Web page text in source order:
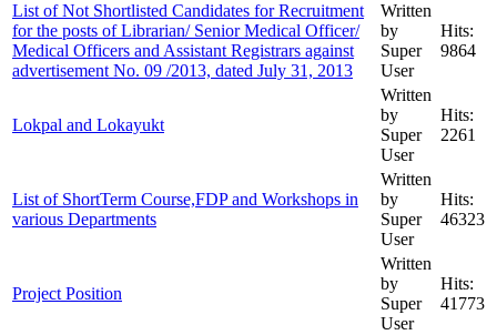
List of Not Shortlisted Candidates for Recruitment
for the posts of Librarian/ Senior Medical Officer/
Medical Officers and Assistant Registrars against
advertisement No. 09 /2013, dated July 31, 2013
Written
by
Super
User
Hits:
9864
Lokpal and Lokayukt
Written
by
Super
User
Hits:
2261
List of ShortTerm Course,FDP and Workshops in
various Departments
Written
by
Super
User
Hits:
46323
Project Position
Written
by
Super
User
Hits:
41773